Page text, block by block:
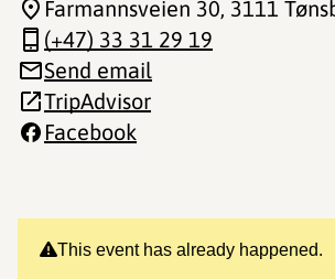
This event has already happened.
Farmannsveien 30, 3111
(+47) 33 31 29 19
Send email
TripAdvisor
Facebook